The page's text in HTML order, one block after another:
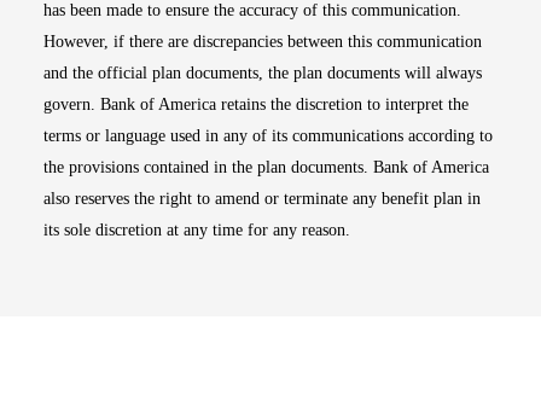
has been made to ensure the accuracy of this communication.
However, if there are discrepancies between this communication
and the official plan documents, the plan documents will always
govern. Bank of America retains the discretion to interpret the
terms or language used in any of its communications according to
the provisions contained in the plan documents. Bank of America
also reserves the right to amend or terminate any benefit plan in
its sole discretion at any time for any reason.